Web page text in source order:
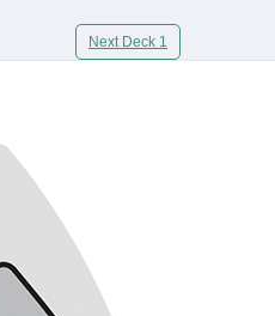
Next Deck 1